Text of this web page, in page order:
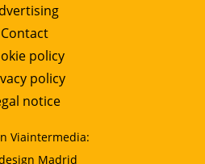
Contact
policy
policy
notice
Viaintermedia:
Madrid